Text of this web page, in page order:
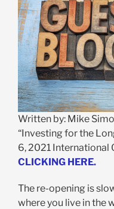
Written by: Mike
“Investing for the
6, 2021 International
CLICKING HERE.
The re-opening is
where you live in the